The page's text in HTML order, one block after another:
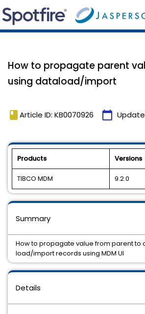
How to propagate parent
using dataload/import
book Article ID: KB0070926 calendar_today
Products Versions
TIBCO MDM 9.2.0
Details
Summary
How to propagate value from parent to
load/import records using MDM UI